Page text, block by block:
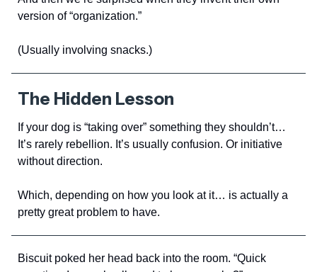
version of “organization.”
(Usually involving snacks.)
The Hidden Lesson
If your dog is “taking over” something they shouldn’t…
It’s rarely rebellion. It’s usually confusion. Or initiative
without direction.
Which, depending on how you look at it… is actually a
pretty great problem to have.
Biscuit poked her head back into the room. “Quick